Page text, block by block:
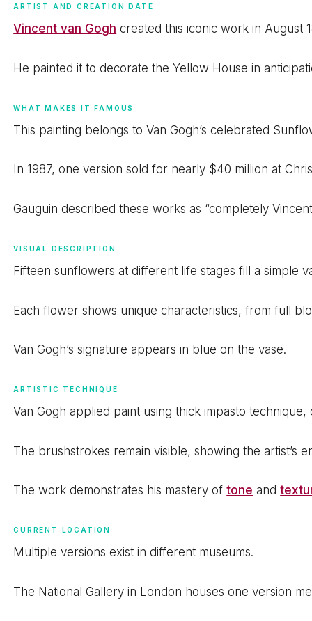
ARTIST AND CREATION DATE
Vincent van Gogh created this iconic work in August
He painted it to decorate the Yellow House in
WHAT MAKES IT FAMOUS
This painting belongs to Van Gogh’s celebrated
In 1987, one version sold for nearly $40 million at
Gauguin described these works as “completely
VISUAL DESCRIPTION
Fifteen sunflowers at different life stages fill a simple
Each flower shows unique characteristics, from full
Van Gogh’s signature appears in blue on the vase.
ARTISTIC TECHNIQUE
Van Gogh applied paint using thick impasto
The brushstrokes remain visible, showing the
The work demonstrates his mastery oftone and
CURRENT LOCATION
Multiple versions exist in different museums.
The National Gallery in London houses one version